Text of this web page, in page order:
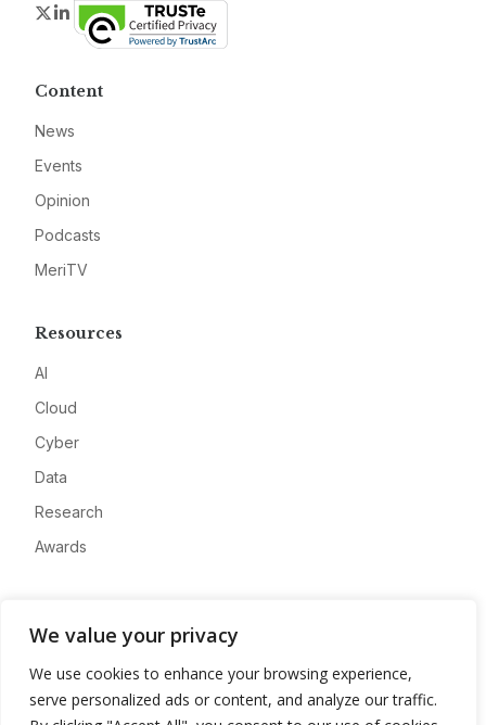
We value your privacy
We use cookies to enhance your browsing experience,
serve personalized ads or content, and analyze our traffic.
Twitter
LinkedIn
Content
News
Events
Opinion
Podcasts
MeriTV
Resources
AI
Cloud
Cyber
Data
Research
Awards
Advertise
Contact